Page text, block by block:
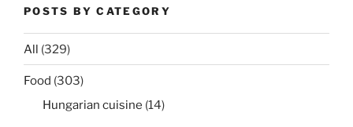
POSTS BY CATEGORY
All (329)
Food (303)
Hungarian cuisine (14)